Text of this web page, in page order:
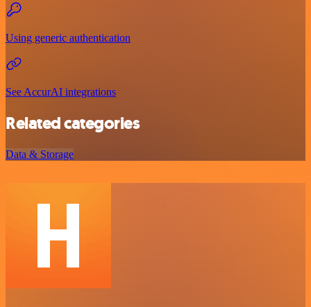
Using generic authentication
See AccurAI integrations
Related categories
Data & Storage